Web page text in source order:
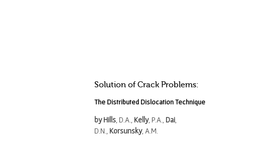
Solution of Crack Problems:
The Distributed Dislocation Technique
by Hills, D.A., Kelly, P.A., Dai,
D.N., Korsunsky, A.M.